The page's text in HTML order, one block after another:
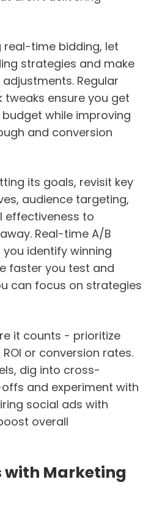
real-time bidding, let
strategies and make
Regular
ensure you get
while improving
and conversion
its goals, revisit key
audience targeting,
effectiveness to
Real-time A/B
identify winning
faster you test and
can focus on strategies
it counts - prioritize
or conversion rates.
dig into cross-
and experiment with
social ads with
overall
with Marketing